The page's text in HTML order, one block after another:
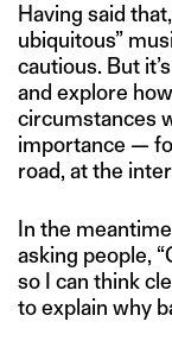
Having said
ubiquitous”
cautious. But
and explore
circumstances
importance —
road, at the
In the
asking people,
so I can think
to explain why